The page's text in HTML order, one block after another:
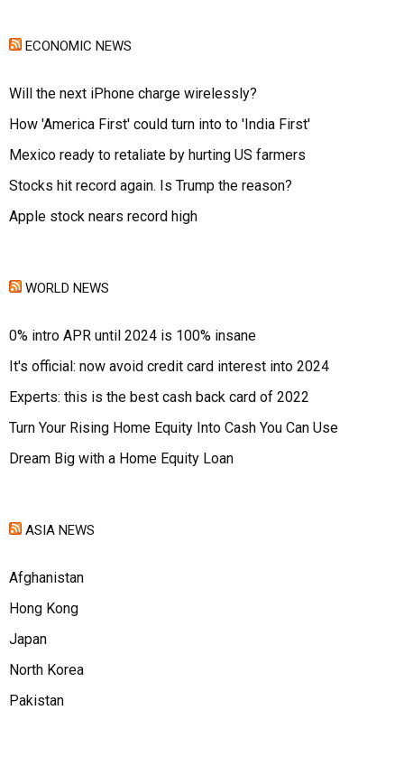
ECONOMIC NEWS
Will the next iPhone charge wirelessly?
How 'America First' could turn into to 'India First'
Mexico ready to retaliate by hurting US farmers
Stocks hit record again. Is Trump the reason?
Apple stock nears record high
WORLD NEWS
0% intro APR until 2024 is 100% insane
It's official: now avoid credit card interest into 2024
Experts: this is the best cash back card of 2022
Turn Your Rising Home Equity Into Cash You Can Use
Dream Big with a Home Equity Loan
ASIA NEWS
Afghanistan
Hong Kong
Japan
North Korea
Pakistan